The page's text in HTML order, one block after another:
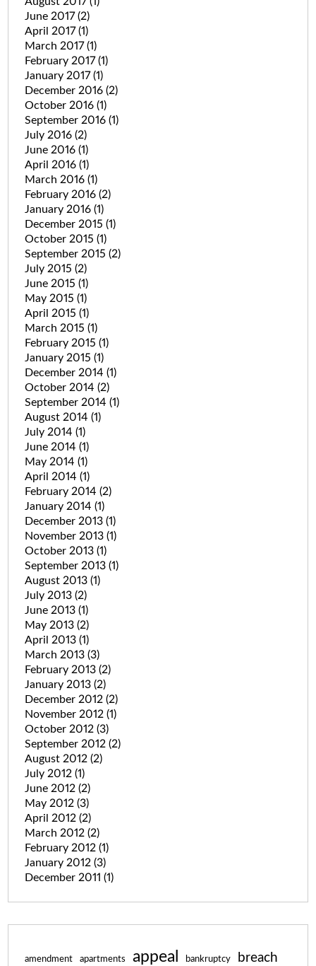
June 2017(2)
April 2017(1)
March 2017(1)
February 2017(1)
January 2017(1)
December 2016 (2)
October 2016 (1)
September 2016 (1)
July 2016 (2)
June 2016 (1)
April 2016 (1)
March 2016 (1)
February 2016 (2)
January 2016 (1)
December 2015 (1)
October 2015 (1)
September 2015 (2)
July 2015 (2)
June 2015 (1)
May 2015 (1)
April 2015 (1)
March 2015 (1)
February 2015 (1)
January 2015 (1)
December 2014 (1)
October 2014 (2)
September 2014 (1)
August 2014 (1)
July 2014 (1)
June 2014 (1)
May 2014 (1)
April 2014 (1)
February 2014 (2)
January 2014 (1)
December 2013 (1)
November 2013 (1)
October 2013 (1)
September 2013 (1)
August 2013 (1)
July 2013 (2)
June 2013 (1)
May 2013 (2)
April 2013 (1)
March 2013 (3)
February 2013 (2)
January 2013 (2)
December 2012 (2)
November 2012 (1)
October 2012 (3)
September 2012 (2)
August 2012 (2)
July 2012 (1)
June 2012 (2)
May 2012 (3)
April 2012 (2)
March 2012 (2)
February 2012 (1)
January 2012 (3)
December 2011 (1)
amendment apartments appeal bankruptcy breach